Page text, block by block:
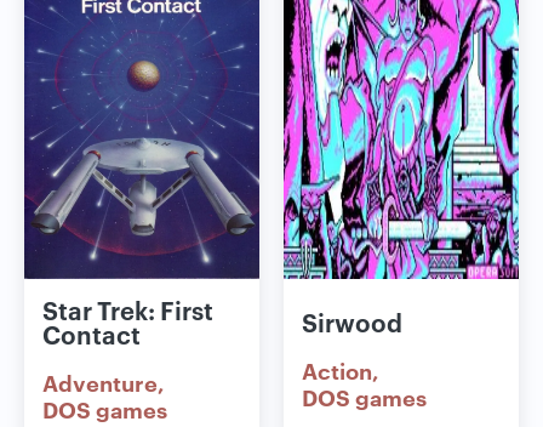
Star Trek: First
Contact
Adventure
DOS games
Sirwood
Action
DOS games